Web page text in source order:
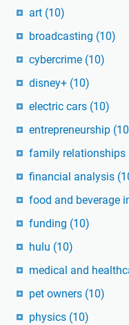
art (10)
broadcasting (10)
cybercrime (10)
disney+ (10)
electric cars (10)
entrepreneurship
family relationships
financial analysis
food and beverage
funding (10)
hulu (10)
medical and
pet owners (10)
physics (10)